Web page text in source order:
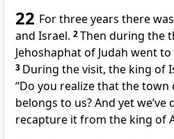
22 For three years there
and Israel. 2Then during the
Jehoshaphat of Judah went
3 During the visit, the king of
“Do you realize that the town
belongs to us? And yet
recapture it from the king of